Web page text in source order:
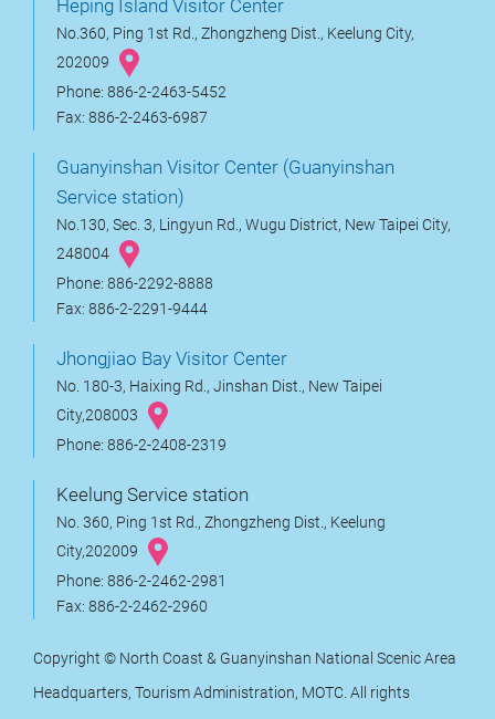
Heping Island Visitor Center
No.360, Ping 1st Rd., Zhongzheng Dist., Keelung City,
202009
Phone: 886-2-2463-5452
Fax: 886-2-2463-6987
Guanyinshan Visitor Center (Guanyinshan
Service station)
No.130, Sec. 3, Lingyun Rd., Wugu District, New Taipei City,
248004
Phone: 886-2292-8888
Fax: 886-2-2291-9444
Jhongjiao Bay Visitor Center
No. 180-3, Haixing Rd., Jinshan Dist., New Taipei
City,208003
Phone: 886-2-2408-2319
Keelung Service station
No. 360, Ping 1st Rd., Zhongzheng Dist., Keelung
City,202009
Phone: 886-2-2462-2981
Fax: 886-2-2462-2960
Copyright © North Coast & Guanyinshan National Scenic Area
Headquarters, Tourism Administration, MOTC. All rights